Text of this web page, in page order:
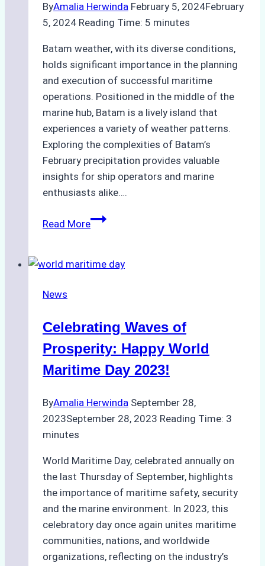
ByAmalia Herwinda February 5, 2024February
5, 2024 Reading Time: 5 minutes
Batam weather, with its diverse conditions,
holds significant importance in the planning
and execution of successful maritime
operations. Positioned in the middle of the
marine hub, Batam is a lively island that
experiences a variety of weather patterns.
Exploring the complexities of Batam’s
February precipitation provides valuable
insights for ship operators and marine
enthusiasts alike….
Read MoreUnraveling
Patterns
News
Celebrating Waves of
Prosperity: Happy World
Maritime Day 2023!
ByAmalia Herwinda September 28,
2023September 28, 2023 Reading Time: 3
minutes
World Maritime Day, celebrated annually on
the last Thursday of September, highlights
the importance of maritime safety, security
and the marine environment. In 2023, this
celebratory day once again unites maritime
communities, nations, and worldwide
organizations, reflecting on the industry’s